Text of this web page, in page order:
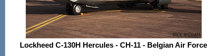
Lockheed C-130H Hercules - CH-11 - Belgian Air Force